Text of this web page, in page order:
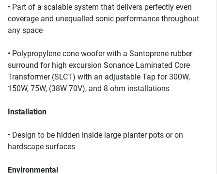
• Part of a scalable system that delivers perfectly even
coverage and unequalled sonic performance throughout
any space
• Polypropylene cone woofer with a Santoprene rubber
surround for high excursion Sonance Laminated Core
Transformer (SLCT) with an adjustable Tap for 300W,
150W, 75W, (38W 70V), and 8 ohm installations
Installation
• Design to be hidden inside large planter pots or on
hardscape surfaces
Environmental